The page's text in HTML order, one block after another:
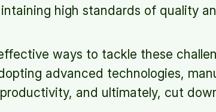
high standards of quality
ways to tackle these
advanced technologies,
and ultimately, cut